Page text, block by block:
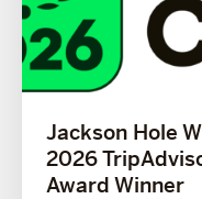
Jackson Hole
2026
Award Winner